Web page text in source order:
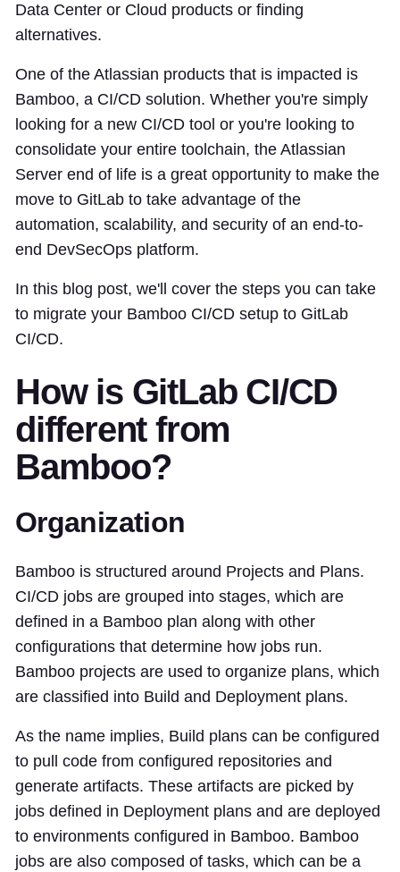
Data Center or Cloud products or finding
alternatives.
One of the Atlassian products that is impacted is
Bamboo, a CI/CD solution. Whether you're simply
looking for a new CI/CD tool or you're looking to
consolidate your entire toolchain, the Atlassian
Server end of life is a great opportunity to make the
move to GitLab to take advantage of the
automation, scalability, and security of an end-to-
end DevSecOps platform.
In this blog post, we'll cover the steps you can take
to migrate your Bamboo CI/CD setup to GitLab
CI/CD.
How is GitLab CI/CD
different from
Bamboo?
Organization
Bamboo is structured around Projects and Plans.
CI/CD jobs are grouped into stages, which are
defined in a Bamboo plan along with other
configurations that determine how jobs run.
Bamboo projects are used to organize plans, which
are classified into Build and Deployment plans.
As the name implies, Build plans can be configured
to pull code from configured repositories and
generate artifacts. These artifacts are picked by
jobs defined in Deployment plans and are deployed
to environments configured in Bamboo. Bamboo
jobs are also composed of tasks, which can be a